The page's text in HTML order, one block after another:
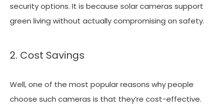
security options. It is because solar cameras support
green living without actually compromising on safety.
2. Cost Savings
Well, one of the most popular reasons why people
choose such cameras is that they’re cost-effective.